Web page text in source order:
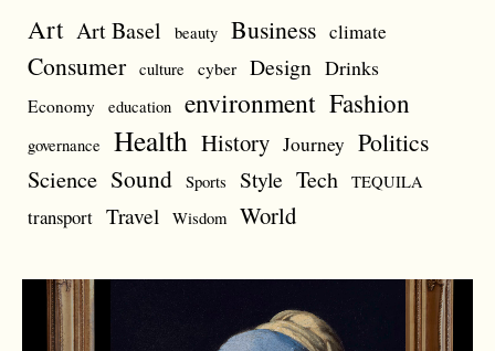
Art Art Basel beauty Business climate
Consumer culture cyber Design Drinks
Economy education environment Fashion
governance Health History Journey Politics
Science Sound Sports Style Tech TEQUILA
transport Travel Wisdom World